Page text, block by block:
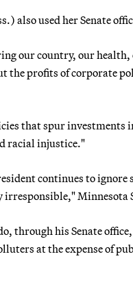
also used her Senate
our country, our
profits of corporate
that spur
racial injustice."
continues to
irresponsible," Minnesota
through his Senate office,
at the expense of